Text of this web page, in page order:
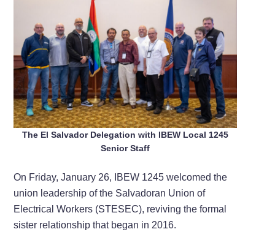
The El Salvador Delegation with IBEW Local 1245
Senior Staff
On Friday, January 26, IBEW 1245 welcomed the
union leadership of the Salvadoran Union of
Electrical Workers (STESEC), reviving the formal
sister relationship that began in 2016.